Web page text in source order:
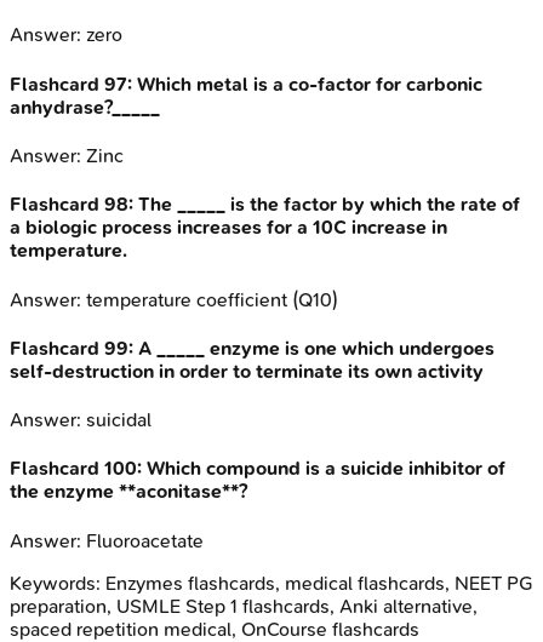
Answer: zero
Flashcard 97: Which metal is a co-factor for carbonic
anhydrase?_____
Answer: Zinc
Flashcard 98: The _____ is the factor by which the rate of
a biologic process increases for a 10C increase in
temperature.
Answer: temperature coefficient (Q10)
Flashcard 99: A _____ enzyme is one which undergoes
self-destruction in order to terminate its own activity
Answer: suicidal
Flashcard 100: Which compound is a suicide inhibitor of
the enzyme **aconitase**?
Answer: Fluoroacetate
Keywords: Enzymes flashcards, medical flashcards, NEET PG
preparation, USMLE Step 1 flashcards, Anki alternative,
spaced repetition medical, OnCourse flashcards